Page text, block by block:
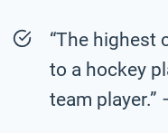
“The highest
to a hockey
team player.”